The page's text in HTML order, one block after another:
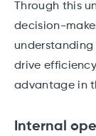
Through this
decision-
understanding
drive
advantage in
Internal